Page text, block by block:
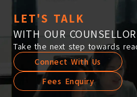
LET'S TALK
WITH OUR
Take the next step towards
Connect With Us
Fees Enquiry